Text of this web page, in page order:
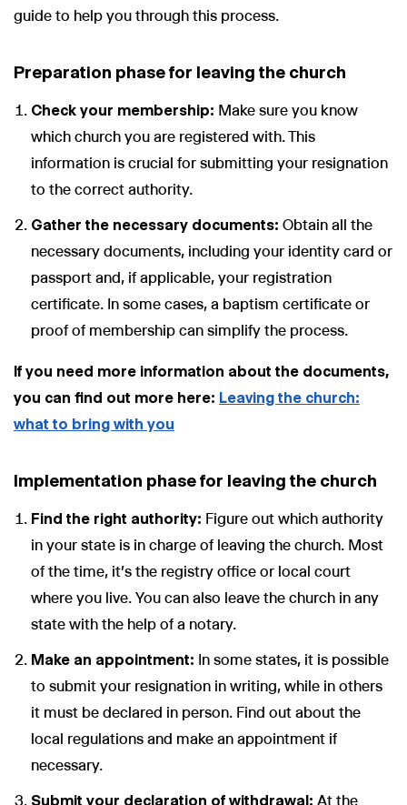
guide to help you through this process.
Preparation phase for leaving the church
Check your membership: Make sure you know
which church you are registered with. This
information is crucial for submitting your resignation
to the correct authority.
Gather the necessary documents: Obtain all the
necessary documents, including your identity card or
passport and, if applicable, your registration
certificate. In some cases, a baptism certificate or
proof of membership can simplify the process.
If you need more information about the documents,
you can find out more here: Leaving the church:
what to bring with you
Implementation phase for leaving the church
Find the right authority: Figure out which authority
in your state is in charge of leaving the church. Most
of the time, it's the registry office or local court
where you live. You can also leave the church in any
state with the help of a notary.
Make an appointment: In some states, it is possible
to submit your resignation in writing, while in others
it must be declared in person. Find out about the
local regulations and make an appointment if
necessary.
Submit your declaration of withdrawal: At the